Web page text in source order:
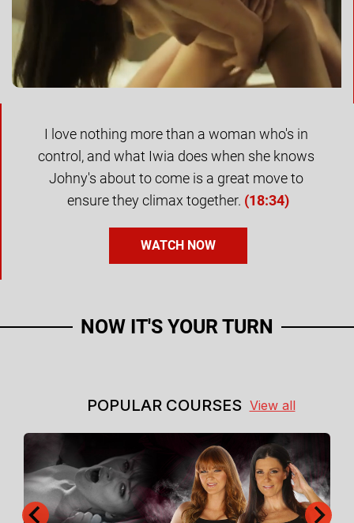
I love nothing more than a woman who's in
control, and what Iwia does when she knows
Johny's about to come is a great move to
ensure they climax together. (18:34)
WATCH NOW
NOW IT'S YOUR TURN
POPULAR COURSES View all